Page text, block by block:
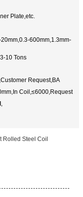
Plate,etc.
600mm,1.3mm-
10 Tons
Request,BA
Coil,≤6000,Request
,
Rolled Steel Coil